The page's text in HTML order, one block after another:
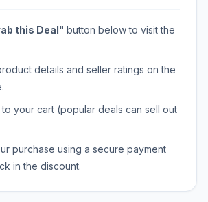
this Deal" button below to visit the
details and seller ratings on the
your cart (popular deals can sell out
purchase using a secure payment
in the discount.